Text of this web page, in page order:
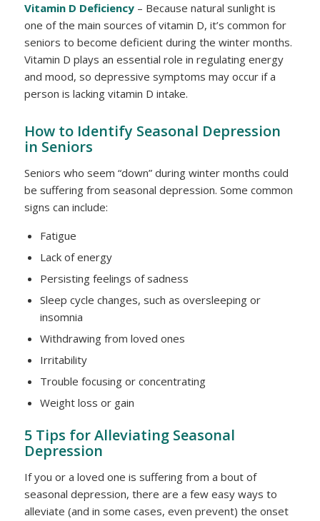
Vitamin D Deficiency– Because natural sunlight is
one of the main sources of vitamin D, it’s common for
seniors to become deficient during the winter months.
Vitamin D plays an essential role in regulating energy
and mood, so depressive symptoms may occur if a
person is lacking vitamin D intake.
How to Identify Seasonal Depression
in Seniors
Seniors who seem “down” during winter months could
be suffering from seasonal depression. Some common
signs can include:
Fatigue
Lack of energy
Persisting feelings of sadness
Sleep cycle changes, such as oversleeping or
insomnia
Withdrawing from loved ones
Irritability
Trouble focusing or concentrating
Weight loss or gain
5 Tips for Alleviating Seasonal
Depression
If you or a loved one is suffering from a bout of
seasonal depression, there are a few easy ways to
alleviate (and in some cases, even prevent) the onset